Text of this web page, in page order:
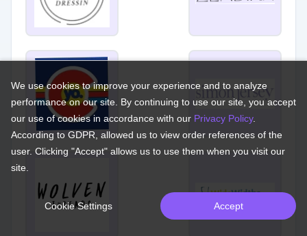
We use cookies to improve your experience and to analyze
performance on our site. By continuing to use our site, you accept
our use of cookies in accordance with our Privacy Policy.
According to GDPR, allowed us to view order references of the
user. Clicking "Accept" allows us to use them when you visit our
site.
Cookie Settings Accept